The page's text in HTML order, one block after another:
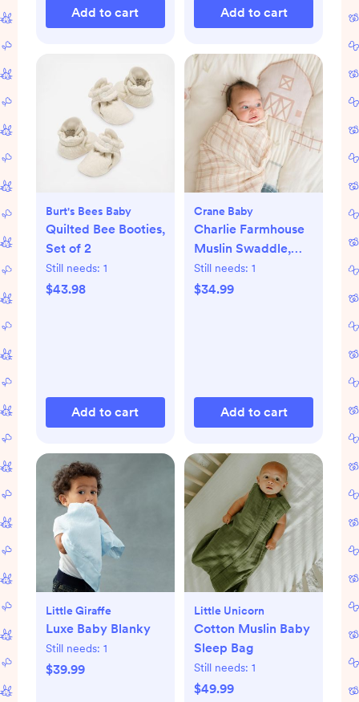
Add to cart Add to cart
Burt's Bees Baby
Quilted Bee Booties,
Set of 2
Still needs: 1
$43.98
Add to cart
Crane Baby
Charlie Farmhouse
Muslin Swaddle,
Set of 2
Still needs: 1
$34.99
Add to cart
Little Giraffe
Luxe Baby Blanky
Still needs: 1
$39.99
Little Unicorn
Cotton Muslin Baby
Sleep Bag
Still needs: 1
$49.99